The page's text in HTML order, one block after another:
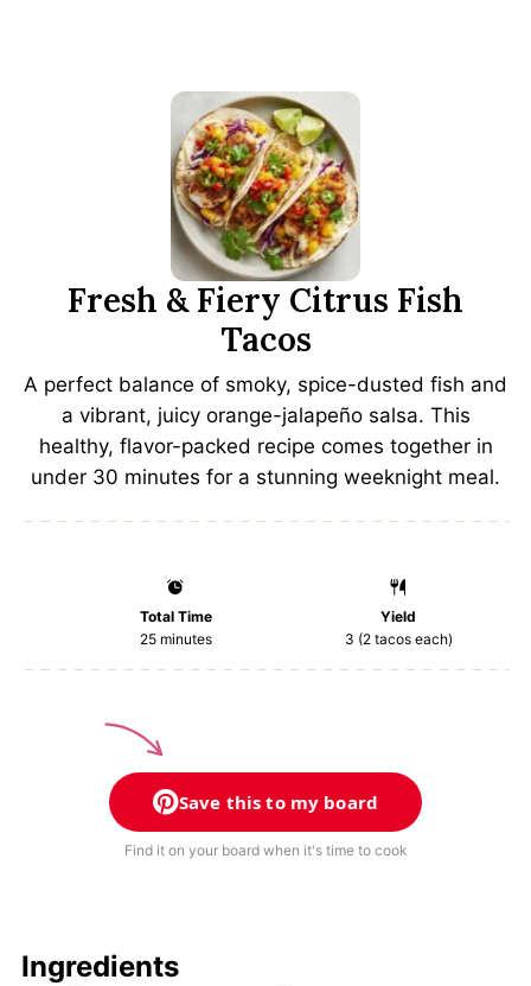
Fresh & Fiery Citrus Fish
Tacos
A perfect balance of smoky, spice-dusted fish and
a vibrant, juicy orange-jalapeño salsa. This
healthy, flavor-packed recipe comes together in
under 30 minutes for a stunning weeknight meal.
Total Time
25 minutes
Yield
3 (2 tacos each)
Save this to my board
Find it on your board when it's time to cook
Ingredients